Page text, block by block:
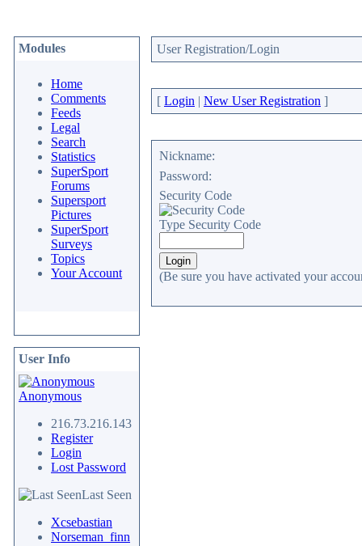
Modules
Home
Comments
Feeds
Legal
Search
Statistics
SuperSport
Forums
Supersport
Pictures
SuperSport
Surveys
Topics
Your Account
User Info
Anonymous
216.73.216.143
Register
Login
Lost Password
Last Seen
Xcsebastian
Norseman_finn
User Registration/Login
[ Login | New User Registration ]
Nickname:
Password:
Security Code
Type Security Code
(Be sure you have activated your